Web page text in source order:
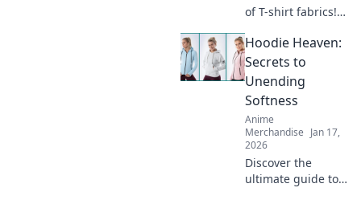
of T-shirt fabrics!
materials for
unparalleled
comfort and style
in your wardrobe.
Click to learn
more!
Hoodie Heaven:
Secrets to
Unending
Softness
Anime
Merchandise Jan 17,
2026
Discover the
ultimate guide to